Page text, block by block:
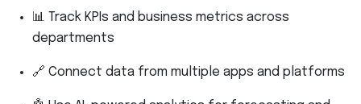
📊 Track KPIs and business metrics across
departments
🔗 Connect data from multiple apps and platforms